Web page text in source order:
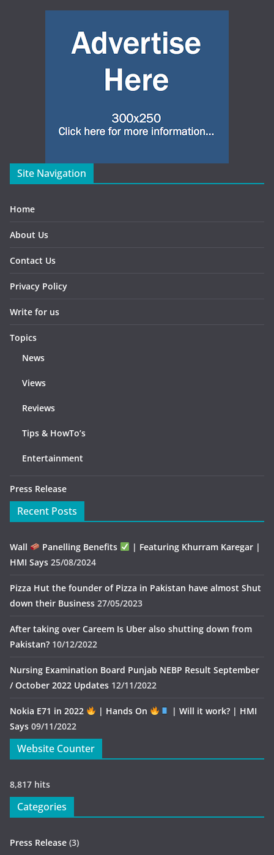
Site Navigation
Home
About Us
Contact Us
Privacy Policy
Write for us
Topics
News
Views
Reviews
Tips & HowTo’s
Entertainment
Press Release
Recent Posts
Wall Panelling Benefits
| Featuring Khurram Karegar |
HMI Says 25/08/2024
Pizza Hut the founder of Pizza in Pakistan have almost Shut
down their Business 27/05/2023
After taking over Careem Is Uber also shutting down from
Pakistan? 10/12/2022
Nursing Examination Board Punjab NEBP Result September
/ October 2022 Updates 12/11/2022
Nokia E71 in 2022 | Hands On
| Will it work? | HMI
Says 09/11/2022
Website Counter
8,817 hits
Categories
Press Release (3)